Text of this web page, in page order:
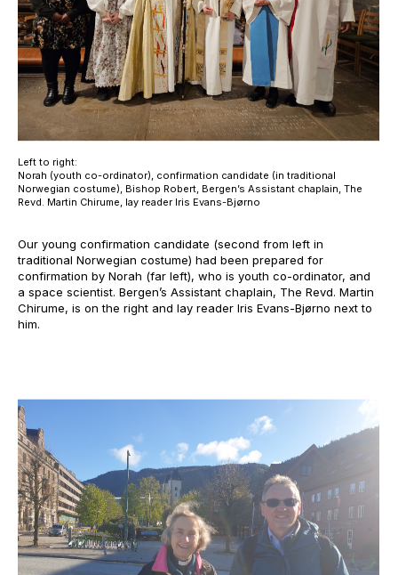
Left to right:
Norah (youth co-ordinator), confirmation candidate (in traditional
Norwegian costume), Bishop Robert, Bergen’s Assistant chaplain, The
Revd. Martin Chirume, lay reader Iris Evans-Bjørno
Our young confirmation candidate (second from left in
traditional Norwegian costume) had been prepared for
confirmation by Norah (far left), who is youth co-ordinator, and
a space scientist. Bergen’s Assistant chaplain, The Revd. Martin
Chirume, is on the right and lay reader Iris Evans-Bjørno next to
him.